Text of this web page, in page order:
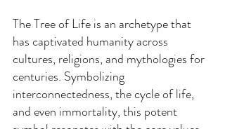
The Tree of Life is an archetype that
has captivated humanity across
cultures, religions, and mythologies for
centuries. Symbolizing
interconnectedness, the cycle of life,
and even immortality, this potent